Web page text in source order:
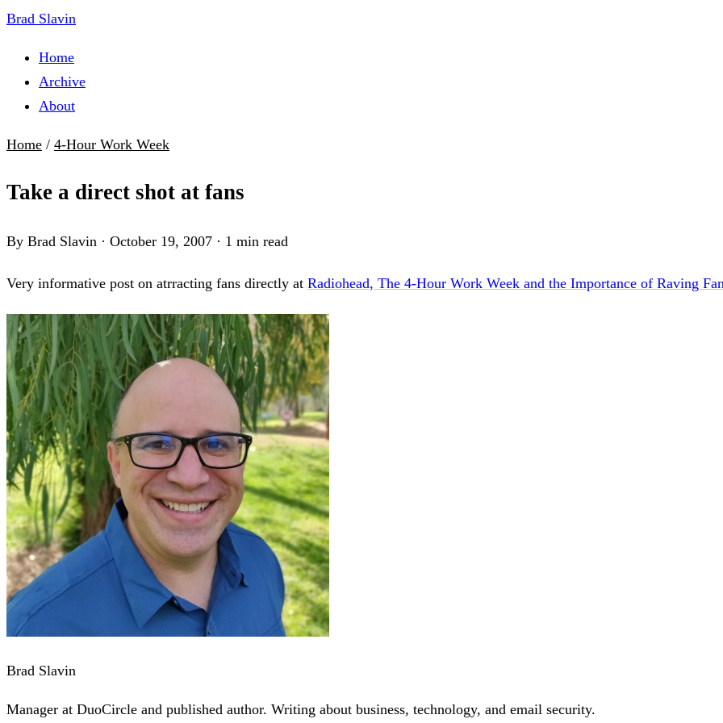
Brad Slavin
Home
Archive
About
Home / 4-Hour Work Week
Take a direct shot at fans
By Brad Slavin · October 19, 2007 · 1 min read
Very informative post on atrracting fans directly at Radiohead, The 4-Hour Work Week and the Importance of Raving
Brad Slavin
Manager at DuoCircle and published author. Writing about business, technology, and email security.